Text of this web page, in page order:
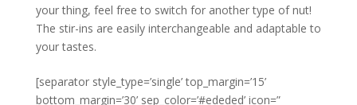
your thing, feel free to switch for another type of nut!
The stir-ins are easily interchangeable and adaptable to
your tastes.
[separator style_type=’single’ top_margin=’15’
bottom_margin=’30’ sep_color=’#ededed’ icon=”